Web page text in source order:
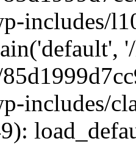
includes/
includes/